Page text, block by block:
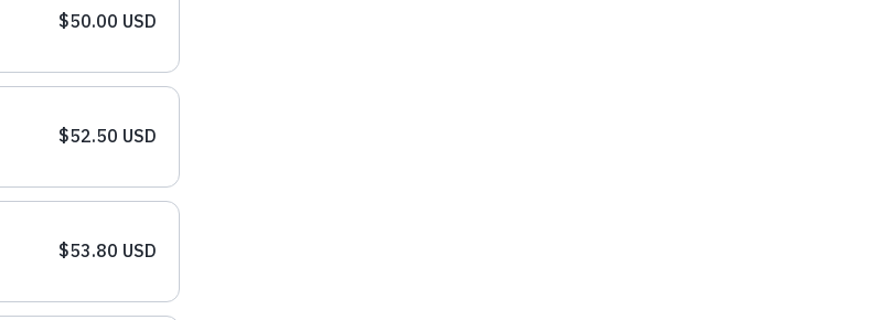
$50.00 USD
$52.50 USD
$53.80 USD